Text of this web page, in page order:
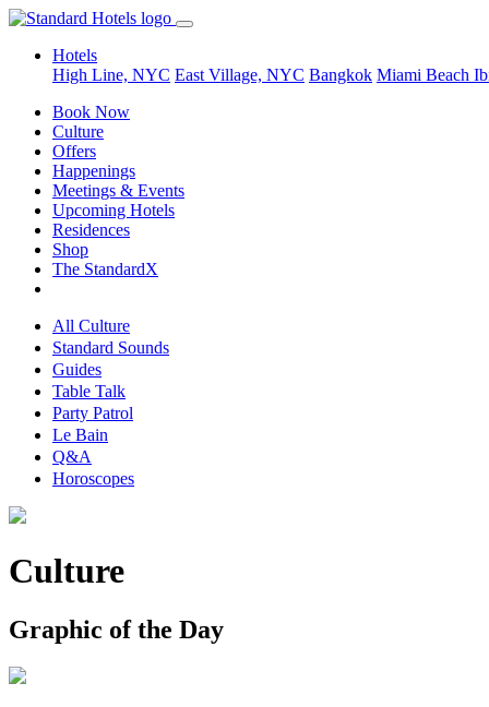
Hotels
High Line, NYC East Village, NYC Bangkok Miami Beach
Book Now
Culture
Offers
Happenings
Meetings & Events
Upcoming Hotels
Residences
Shop
The StandardX
All Culture
Standard Sounds
Guides
Table Talk
Party Patrol
Le Bain
Q&A
Horoscopes
Culture
Graphic of the Day